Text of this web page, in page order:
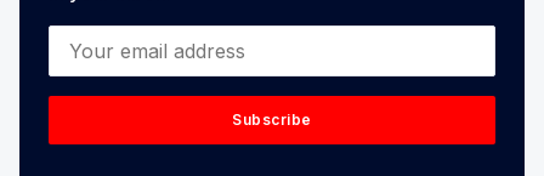
Your email address
Subscribe